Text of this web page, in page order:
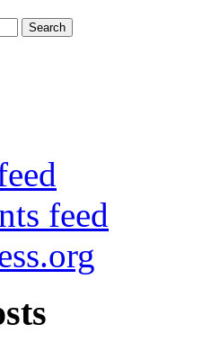
feed